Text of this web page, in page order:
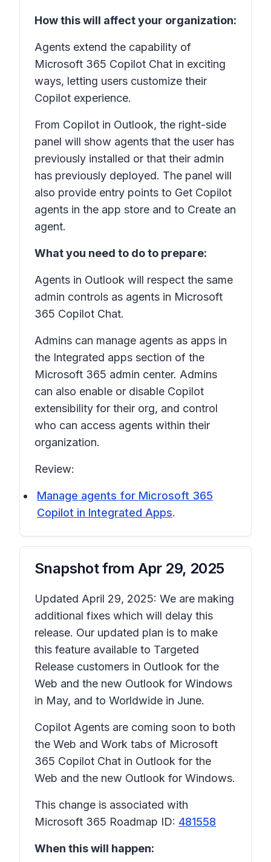
How this will affect your organization:
Agents extend the capability of
Microsoft 365 Copilot Chat in exciting
ways, letting users customize their
Copilot experience.
From Copilot in Outlook, the right-side
panel will show agents that the user has
previously installed or that their admin
has previously deployed. The panel will
also provide entry points to Get Copilot
agents in the app store and to Create an
agent.
What you need to do to prepare:
Agents in Outlook will respect the same
admin controls as agents in Microsoft
365 Copilot Chat.
Admins can manage agents as apps in
the Integrated apps section of the
Microsoft 365 admin center. Admins
can also enable or disable Copilot
extensibility for their org, and control
who can access agents within their
organization.
Review:
Manage agents for Microsoft 365
Copilot in Integrated Apps.
Snapshot from Apr 29, 2025
Updated April 29, 2025: We are making
additional fixes which will delay this
release. Our updated plan is to make
this feature available to Targeted
Release customers in Outlook for the
Web and the new Outlook for Windows
in May, and to Worldwide in June.
Copilot Agents are coming soon to both
the Web and Work tabs of Microsoft
365 Copilot Chat in Outlook for the
Web and the new Outlook for Windows.
This change is associated with
Microsoft 365 Roadmap ID: 481558
When this will happen: